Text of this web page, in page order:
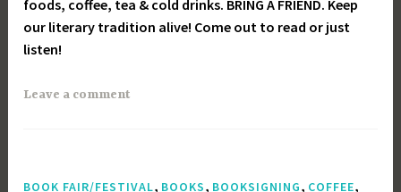
foods, coffee, tea & cold drinks. BRING A FRIEND. Keep
our literary tradition alive! Come out to read or just
listen!
Leave a comment
BOOK FAIR/FESTIVAL, BOOKS, BOOKSIGNING, COFFEE,